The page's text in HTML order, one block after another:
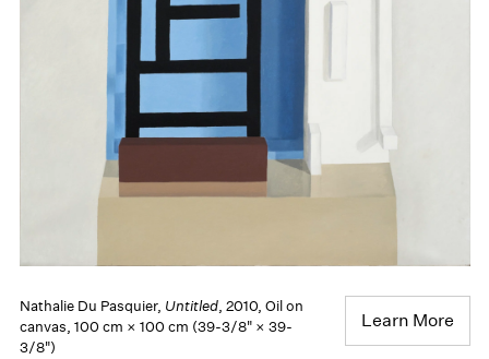
Nathalie Du Pasquier, Untitled, 2010, Oil on
canvas, 100 cm × 100 cm (39-3/8" × 39-
3/8")
Learn More